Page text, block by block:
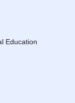
Education